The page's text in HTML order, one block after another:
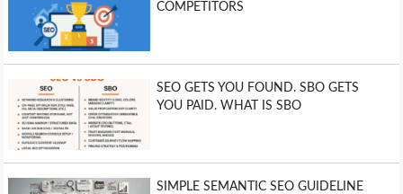
COMPETITORS
SEO GETS YOU FOUND. SBO GETS
YOU PAID. WHAT IS SBO
SIMPLE SEMANTIC SEO GUIDELINE